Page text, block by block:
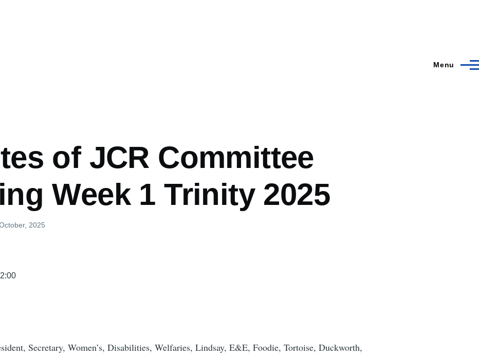
Menu
of JCR Committee
Week 1 Trinity 2025
October, 2025
Secretary, Women’s, Disabilities, Welfaries, Lindsay, E&E, Foodie, Tortoise, Duckworth,